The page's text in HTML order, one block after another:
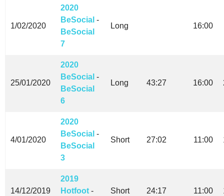
1/02/2020
2020
BeSocial -
BeSocial
7
Long 16:00
25/01/2020
2020
BeSocial -
BeSocial
6
Long 43:27 16:00
4/01/2020
2020
BeSocial -
BeSocial
3
Short 27:02 11:00
14/12/2019
2019
Hotfoot -
Short 24:17 11:00